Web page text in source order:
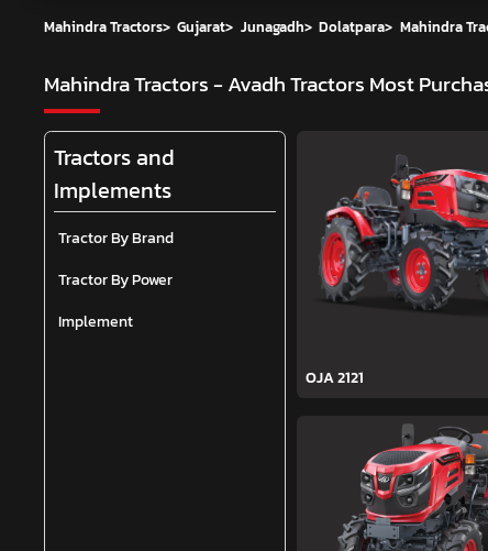
Mahindra Tractors> Gujarat> Junagadh> Dolatpara> Mahindra
Mahindra Tractors - Avadh Tractors Most
Tractors and
Implements
Tractor By Brand
Tractor By Power
Implement
OJA 2121